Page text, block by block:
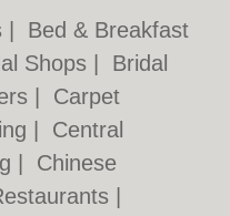
Bed & Breakfast
Shops
Bridal
Carpet
Central
Chinese